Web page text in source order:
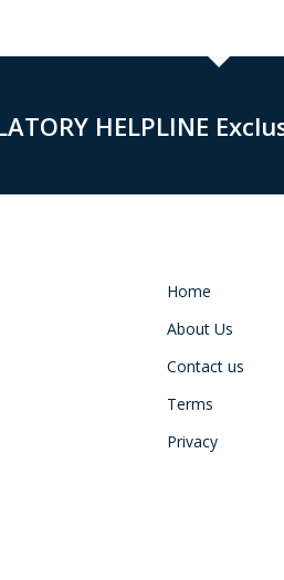
HELPLINE
Home
About Us
Contact us
Terms
Privacy